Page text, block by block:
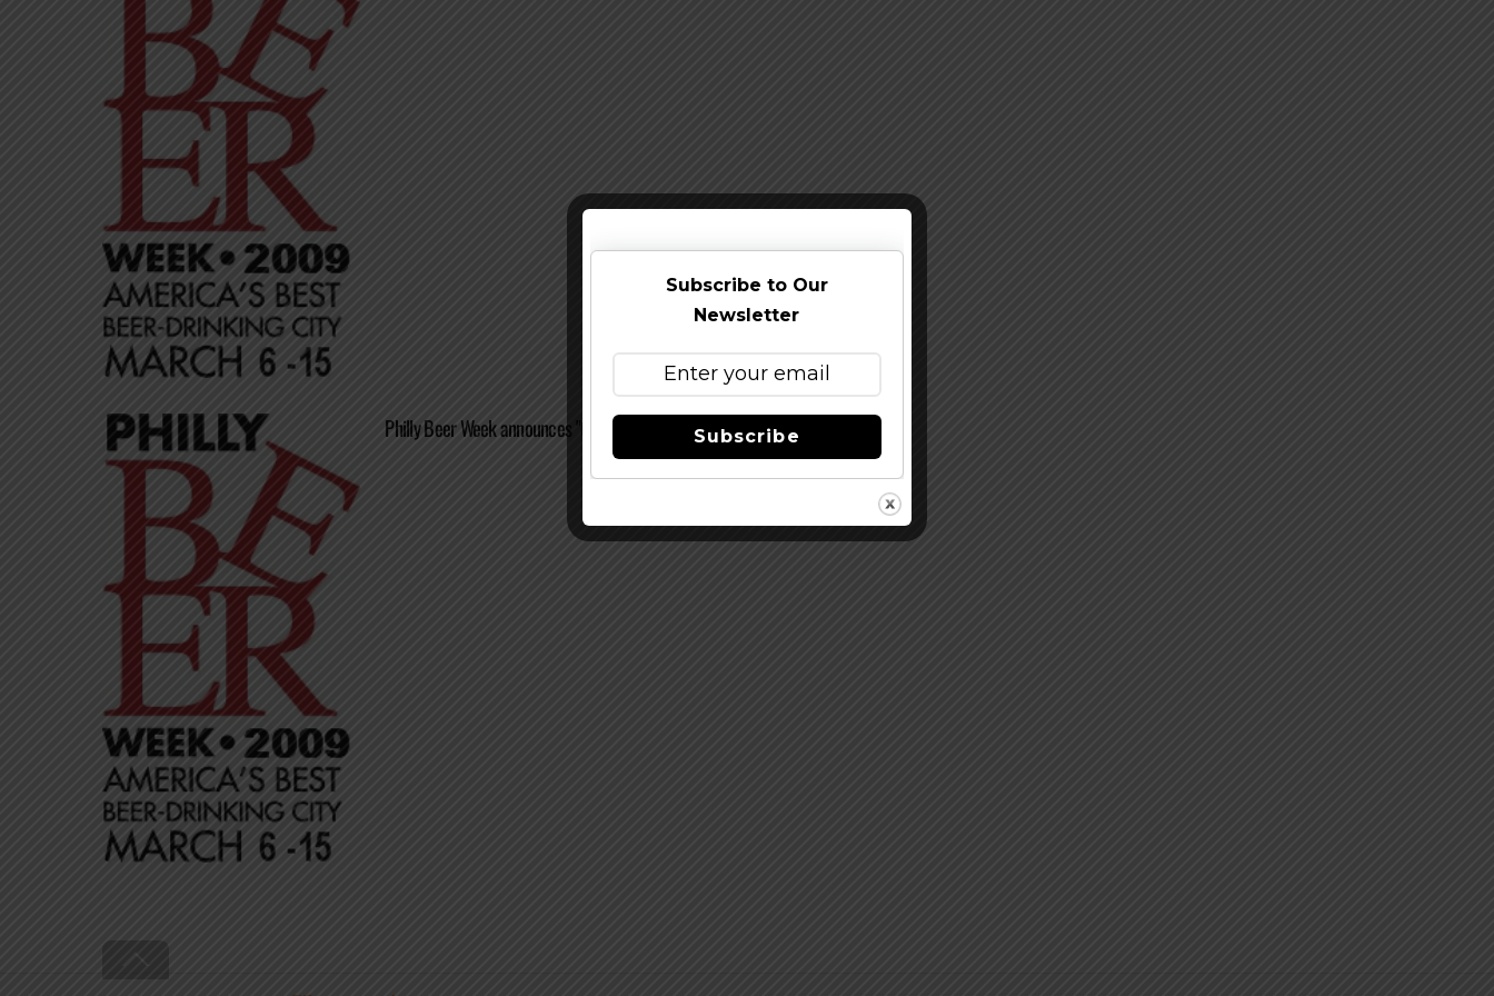
Philly Beer Week announces "Opening Tap" Kick-Off Event
To
Top
Subscribe to Our
Newsletter
Subscribe